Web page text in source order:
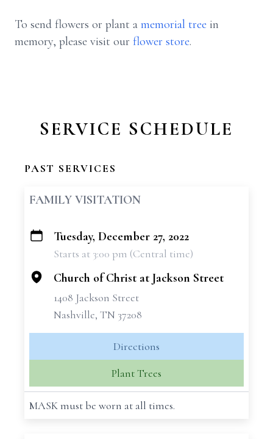
To send flowers or plant a memorial tree in
memory, please visit our flower store.
SERVICE SCHEDULE
PAST SERVICES
FAMILY VISITATION
+
Tuesday, December 27, 2022
Starts at 3:00 pm (Central time)
Church of Christ at Jackson Street
1408 Jackson Street
Nashville, TN 37208
Directions
Plant Trees
MASK must be worn at all times.